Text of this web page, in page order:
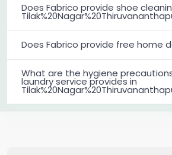
Does Fabrico provide shoe
Does Fabrico provide free home
What are the hygiene
laundry service provides in